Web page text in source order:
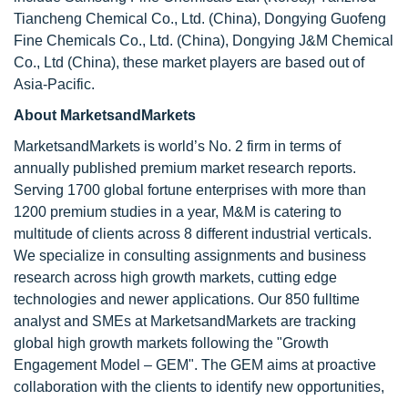
Tiancheng Chemical Co., Ltd. (China), Dongying Guofeng
Fine Chemicals Co., Ltd. (China), Dongying J&M Chemical
Co., Ltd (China), these market players are based out of
Asia-Pacific.
About MarketsandMarkets
MarketsandMarkets is world’s No. 2 firm in terms of
annually published premium market research reports.
Serving 1700 global fortune enterprises with more than
1200 premium studies in a year, M&M is catering to
multitude of clients across 8 different industrial verticals.
We specialize in consulting assignments and business
research across high growth markets, cutting edge
technologies and newer applications. Our 850 fulltime
analyst and SMEs at MarketsandMarkets are tracking
global high growth markets following the "Growth
Engagement Model – GEM". The GEM aims at proactive
collaboration with the clients to identify new opportunities,